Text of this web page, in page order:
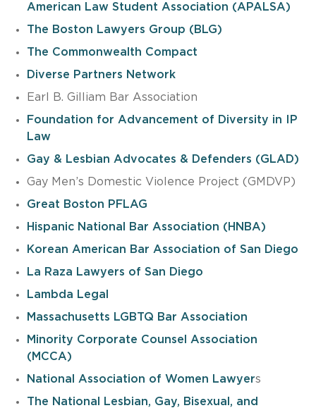
American Law Student Association (APALSA)
The Boston Lawyers Group (BLG)
The Commonwealth Compact
Diverse Partners Network
Earl B. Gilliam Bar Association
Foundation for Advancement of Diversity in IP
Law
Gay & Lesbian Advocates & Defenders (GLAD)
Gay Men’s Domestic Violence Project (GMDVP)
Great Boston PFLAG
Hispanic National Bar Association (HNBA)
Korean American Bar Association of San Diego
La Raza Lawyers of San Diego
Lambda Legal
Massachusetts LGBTQ Bar Association
Minority Corporate Counsel Association
(MCCA)
National Association of Women Lawyers
The National Lesbian, Gay, Bisexual, and